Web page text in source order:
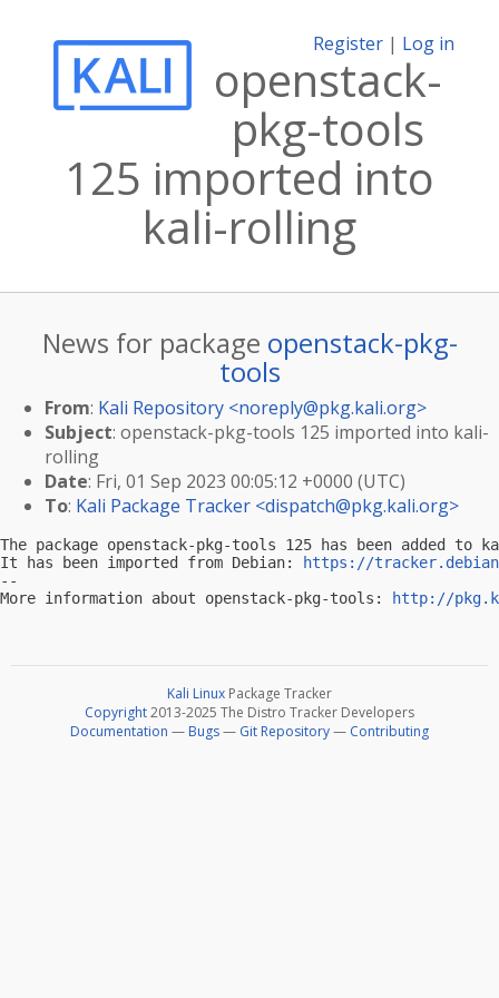
Register | Log in
openstack-
pkg-tools
125 imported into
kali-rolling
News for package openstack-pkg-
tools
From: Kali Repository <noreply@pkg.kali.org>
Subject: openstack-pkg-tools 125 imported into kali-
rolling
Date: Fri, 01 Sep 2023 00:05:12 +0000 (UTC)
To: Kali Package Tracker <dispatch@pkg.kali.org>
The package openstack-pkg-tools 125 has been added
It has been imported from Debian:
https://
--
More information about openstack-pkg-tools:
http://
Kali Linux Package Tracker
Copyright2013-2025 The Distro Tracker Developers
Documentation — Bugs— Git Repository— Contributing